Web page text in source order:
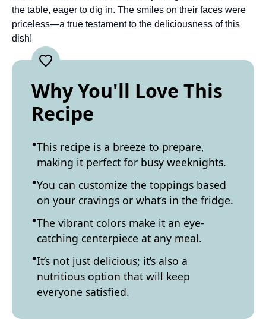
the table, eager to dig in. The smiles on their faces were
priceless—a true testament to the deliciousness of this
dish!
Why You'll Love This
Recipe
This recipe is a breeze to prepare,
making it perfect for busy weeknights.
You can customize the toppings based
on your cravings or what’s in the fridge.
The vibrant colors make it an eye-
catching centerpiece at any meal.
It’s not just delicious; it’s also a
nutritious option that will keep
everyone satisfied.